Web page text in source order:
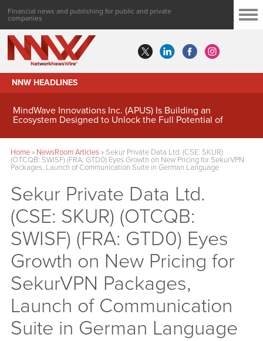
Financial news and publishing for public and private
companies
NNW HEADLINES
MindWave Innovations Inc. (APUS) Is Building an
Ecosystem Designed to Unlock the Full Potential of
Home» NewsRoom Articles» Sekur Private Data Ltd. (CSE: SKUR)
(OTCQB: SWISF) (FRA: GTD0) Eyes Growth on New Pricing for SekurVPN
Packages, Launch of Communication Suite in German Language
Sekur Private Data Ltd.
(CSE: SKUR) (OTCQB:
SWISF) (FRA: GTD0) Eyes
Growth on New Pricing for
SekurVPN Packages,
Launch of Communication
Suite in German Language